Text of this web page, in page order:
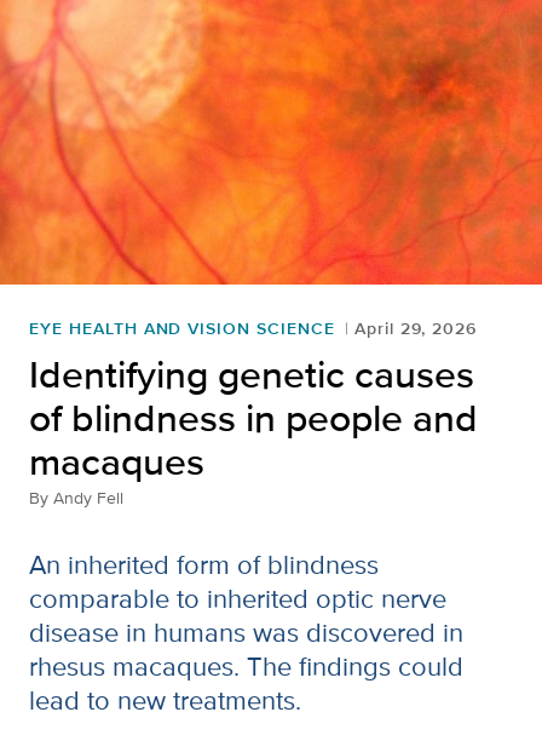
EYE HEALTH AND VISION SCIENCE April 29, 2026
Identifying genetic causes
of blindness in people and
macaques
By Andy Fell
An inherited form of blindness
comparable to inherited optic nerve
disease in humans was discovered in
rhesus macaques. The findings could
lead to new treatments.